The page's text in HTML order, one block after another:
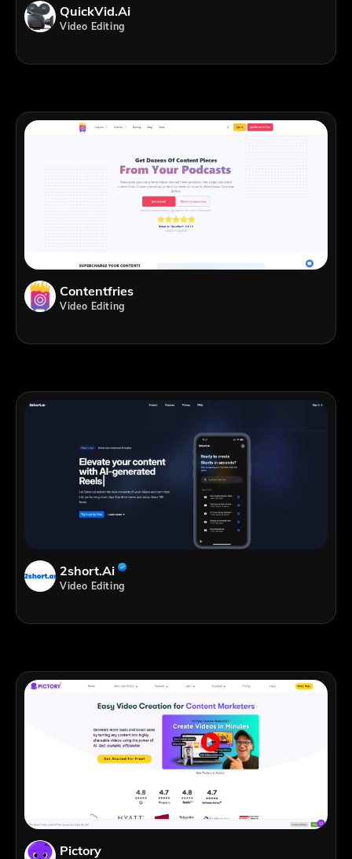
QuickVid.Ai
Video Editing
Contentfries
Video Editing
2short.ai
Video Editing
Pictory